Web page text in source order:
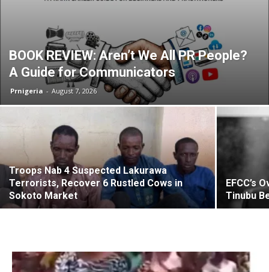
BOOK REVIEW: Aren’t We All PR People?
A Guide for Communicators
Prnigeria - August 7, 2026
Troops Nab 4 Suspected Lakurawa
Terrorists, Recover 6 Rustled Cows in
Sokoto Market
EFCC’s
Tinubu